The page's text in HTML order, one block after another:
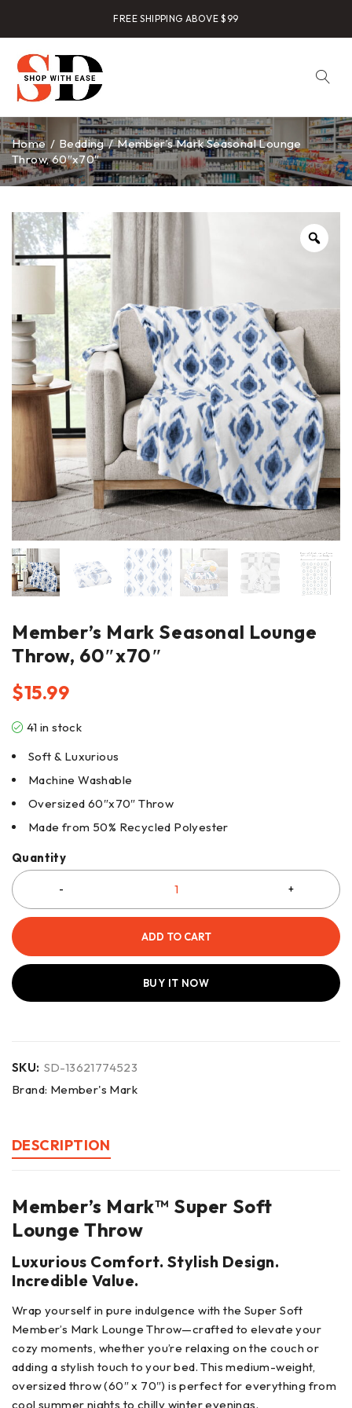
FREE SHIPPING ABOVE $99
Home / Bedding / Member’s Mark Seasonal Lounge
Throw, 60″x70″
Member’s Mark Seasonal Lounge
Throw, 60″x70″
$15.99
41 in stock
Soft & Luxurious
Machine Washable
Oversized 60″x70″ Throw
Made from 50% Recycled Polyester
Quantity
ADD TO CART
BUY IT NOW
SKU: SD-13621774523
Brand: Member's Mark
DESCRIPTION
Member’s Mark™ Super Soft
Lounge Throw
Luxurious Comfort. Stylish Design.
Incredible Value.
Wrap yourself in pure indulgence with the Super Soft
Member’s Mark Lounge Throw—crafted to elevate your
cozy moments, whether you’re relaxing on the couch or
adding a stylish touch to your bed. This medium-weight,
oversized throw (60″ x 70″) is perfect for everything from
cool summer nights to chilly winter evenings.